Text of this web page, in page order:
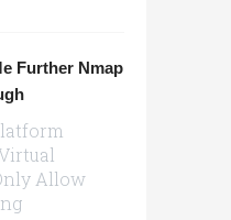
Further Nmap
Allow